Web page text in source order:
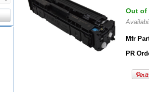
Out of
Mfr
PR